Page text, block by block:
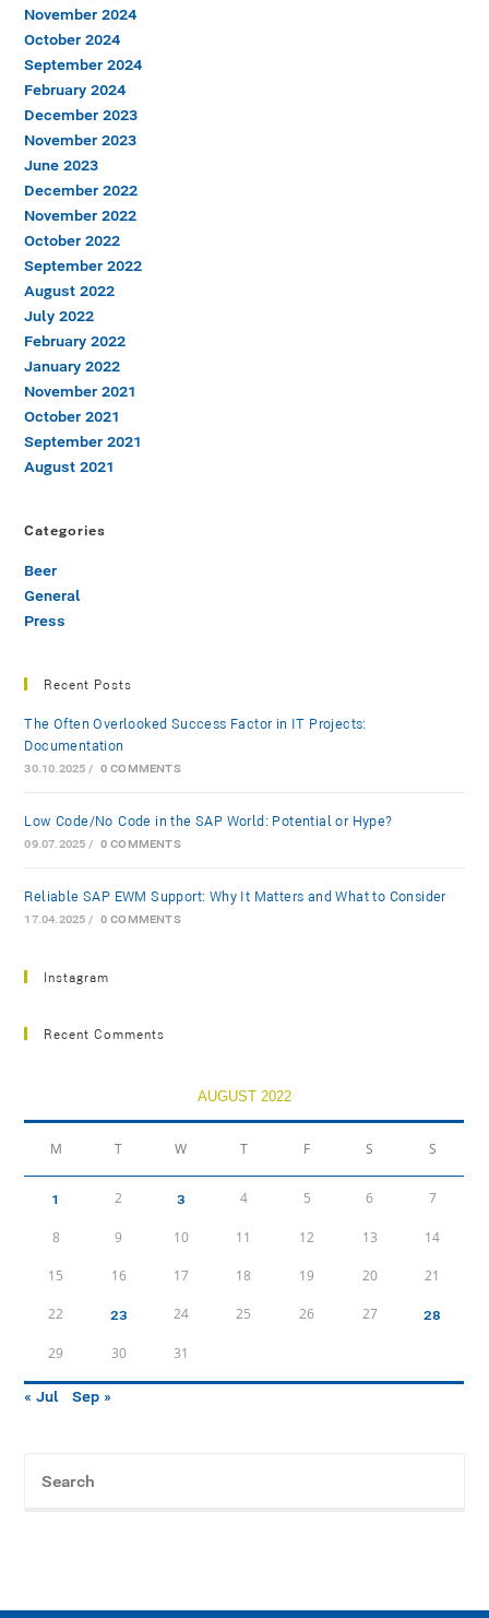
November 2024
October 2024
September 2024
February 2024
December 2023
November 2023
June 2023
December 2022
November 2022
October 2022
September 2022
August 2022
July 2022
February 2022
January 2022
November 2021
October 2021
September 2021
August 2021
Categories
Beer
General
Press
Recent Posts
The Often Overlooked Success Factor in IT Projects:
Documentation
30.10.2025 / 0 COMMENTS
Low-Code/No-Code in the SAP World: Potential or Hype?
09.07.2025 / 0 COMMENTS
Reliable SAP EWM Support: Why It Matters and What to Consider
17.04.2025 / 0 COMMENTS
Instagram
Recent Comments
AUGUST 2022
M T W T F S S
1 2 3 4 5 6 7
8 9 10 11 12 13 14
15 16 17 18 19 20 21
22 23 24 25 26 27 28
29 30 31
« Jul Sep »